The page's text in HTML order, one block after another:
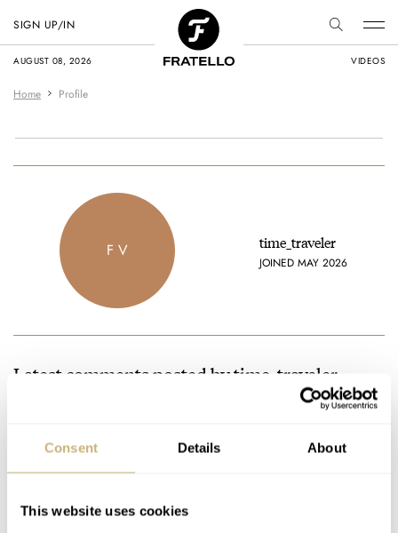
Consent Details About
This website uses cookies
AUGUST 08, 2026 VIDEOS
SIGN UP/IN
Home Profile
F V time_traveler
JOINED MAY 2026
Latest comments posted by time_traveler
The Best Summer Watches — RJ’s Five Perfect Picks
From Hamilton, Sinn, Omega, Rolex, And Piaget
indices on my wrist about 1.5 months ago.…